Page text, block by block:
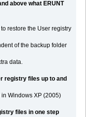
above what ERUNT
restore the User registry
of the backup folder
data.
registry files up to and
Windows XP (2005)
files in one step